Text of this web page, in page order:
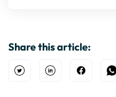
Share this article:
Open TwitterShare on Linkedin
Share on